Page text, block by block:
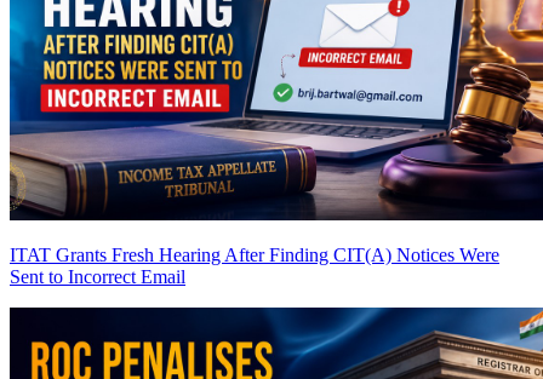
ITAT Grants Fresh Hearing After Finding CIT(A) Notices Were
Sent to Incorrect Email